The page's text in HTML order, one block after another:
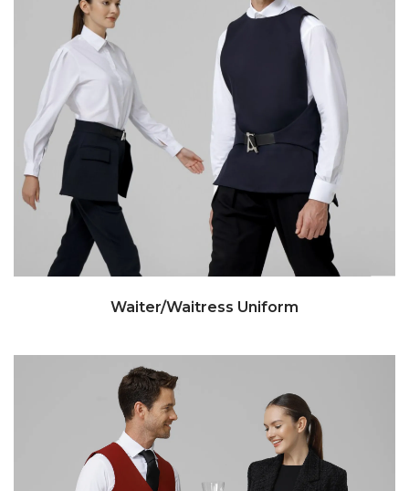
Waiter/Waitress Uniform